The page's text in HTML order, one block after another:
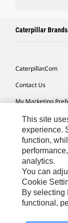
Caterpillar Brands
Caterpillar.com
Contact Us
My Marketing
Site Map
Cookie Settings
Legal
Privacy
Do Not Sell Or
This site
experience.
function,
analytics.
You can
Cookie
By selecting
functional,